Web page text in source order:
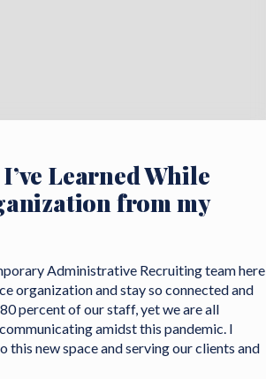
Learned While
from my
Administrative Recruiting team here
organization and stay so connected and
percent of our staff, yet we are all
amidst this pandemic. I
new space and serving our clients and